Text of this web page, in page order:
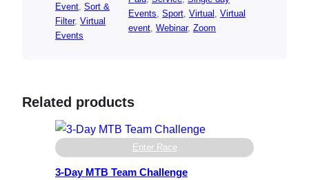
Event Sort &
Filter, Virtual
Events
Events, Sport, Virtual , Virtual
event, Webinar, Zoom
Related products
Enter Race
3-Day MTB Team Challenge